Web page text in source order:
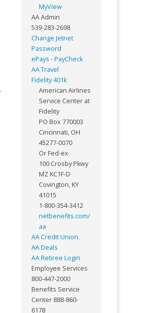
MyView
AA Admin
539-283-2698
Change Jetnet
Password
ePays - PayCheck
AA Travel
Fidelity 401k
American Airlines
Service Center at
Fidelity
PO Box 770003
Cincinnati, OH
45277-0070
Or Fed-ex
100 Crosby Pkwy
MZ KC1F-D
Covington, KY
41015
1-800-354-3412
netbenefits.com/
aa
AA Credit Union
AA Deals
AA Retiree Login
Employee Services
800-447-2000
Benefits Service
Center 888-860-
6178